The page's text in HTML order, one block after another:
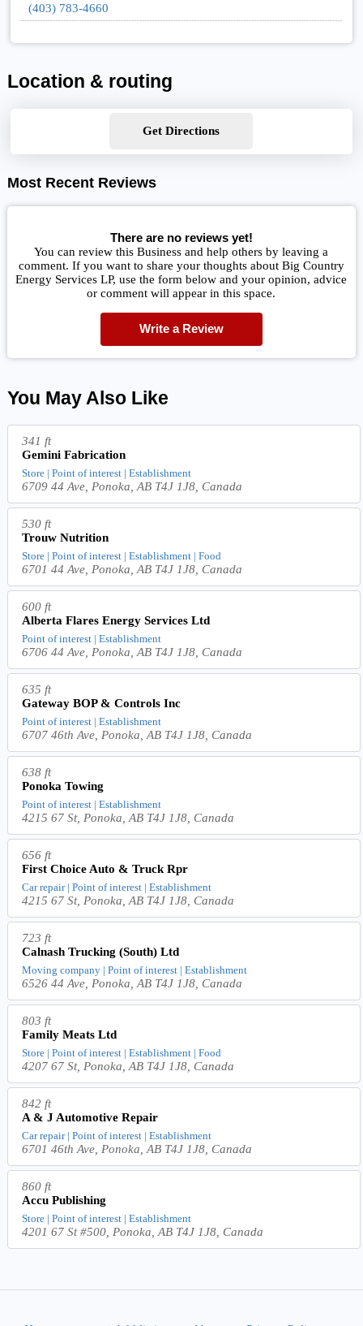
(403) 783-4660
Location & routing
Get Directions
Most Recent Reviews
There are no reviews yet!
You can review this Business and help others by leaving a
comment. If you want to share your thoughts about Big Country
Energy Services LP, use the form below and your opinion, advice
or comment will appear in this space.
Write a Review
You May Also Like
341 ft
Gemini Fabrication
Store | Point of interest | Establishment
6709 44 Ave, Ponoka, AB T4J 1J8, Canada
530 ft
Trouw Nutrition
Store | Point of interest | Establishment | Food
6701 44 Ave, Ponoka, AB T4J 1J8, Canada
600 ft
Alberta Flares Energy Services Ltd
Point of interest | Establishment
6706 44 Ave, Ponoka, AB T4J 1J8, Canada
635 ft
Gateway BOP & Controls Inc
Point of interest | Establishment
6707 46th Ave, Ponoka, AB T4J 1J8, Canada
638 ft
Ponoka Towing
Point of interest | Establishment
4215 67 St, Ponoka, AB T4J 1J8, Canada
656 ft
First Choice Auto & Truck Rpr
Car repair | Point of interest | Establishment
4215 67 St, Ponoka, AB T4J 1J8, Canada
723 ft
Calnash Trucking (South) Ltd
Moving company | Point of interest | Establishment
6526 44 Ave, Ponoka, AB T4J 1J8, Canada
803 ft
Family Meats Ltd
Store | Point of interest | Establishment | Food
4207 67 St, Ponoka, AB T4J 1J8, Canada
842 ft
A & J Automotive Repair
Car repair | Point of interest | Establishment
6701 46th Ave, Ponoka, AB T4J 1J8, Canada
860 ft
Accu Publishing
Store | Point of interest | Establishment
4201 67 St #500, Ponoka, AB T4J 1J8, Canada